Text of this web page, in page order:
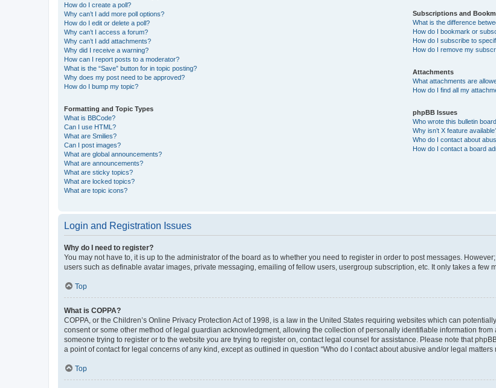
How do I create a poll?
Why can’t I add more poll options?
How do I edit or delete a poll?
Why can’t I access a forum?
Why can’t I add attachments?
Why did I receive a warning?
How can I report posts to a moderator?
What is the “Save” button for in topic posting?
Why does my post need to be approved?
How do I bump my topic?
Formatting and Topic Types
What is BBCode?
Can I use HTML?
What are Smilies?
Can I post images?
What are global announcements?
What are announcements?
What are sticky topics?
What are locked topics?
What are topic icons?
Subscriptions and
What is the difference
How do I bookmark or
How do I subscribe to
How do I remove my
Attachments
What attachments are
How do I find all my
phpBB Issues
Who wrote this bulletin
Why isn’t X feature
Who do I contact about
How do I contact a board
Login and Registration Issues
Why do I need to register?
You may not have to, it is up to the administrator of the board as to whether you need to register in order to post messages.
users such as definable avatar images, private messaging, emailing of fellow users, usergroup subscription, etc. It only takes a few
Top
What is COPPA?
COPPA, or the Children’s Online Privacy Protection Act of 1998, is a law in the United States requiring websites which can
consent or some other method of legal guardian acknowledgment, allowing the collection of personally identifiable information
someone trying to register or to the website you are trying to register on, contact legal counsel for assistance. Please note that
a point of contact for legal concerns of any kind, except as outlined in question “Who do I contact about abusive and/or legal matters
Top